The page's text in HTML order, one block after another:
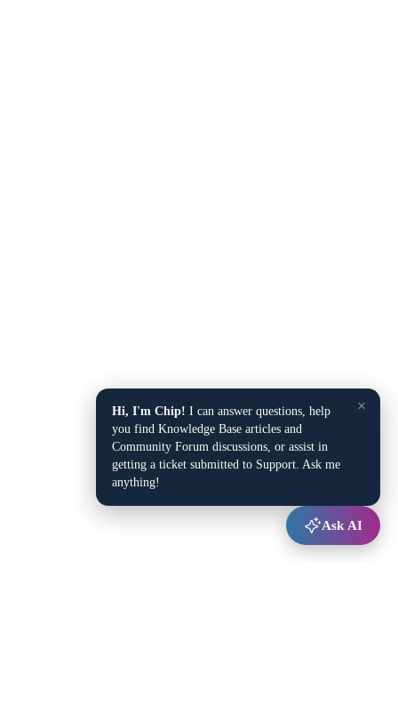
×
Hi, I'm Chip! I can answer questions, help
you find Knowledge Base articles and
Community Forum discussions, or assist in
getting a ticket submitted to Support. Ask me
anything!
Ask AI